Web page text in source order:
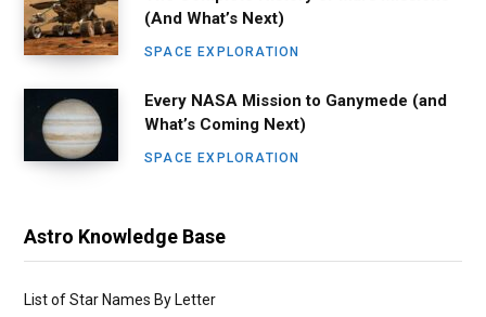
(And What’s Next)
SPACE EXPLORATION
Every NASA Mission to Ganymede (and
What’s Coming Next)
SPACE EXPLORATION
Astro Knowledge Base
List of Star Names By Letter